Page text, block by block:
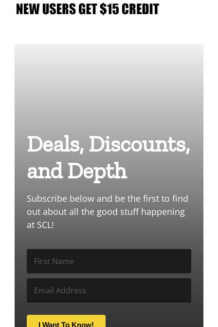
Deals, Discounts,
and Depth
Subscribe below and be the first to find
out about all the good stuff happening
at SCL!
I Want To Know!